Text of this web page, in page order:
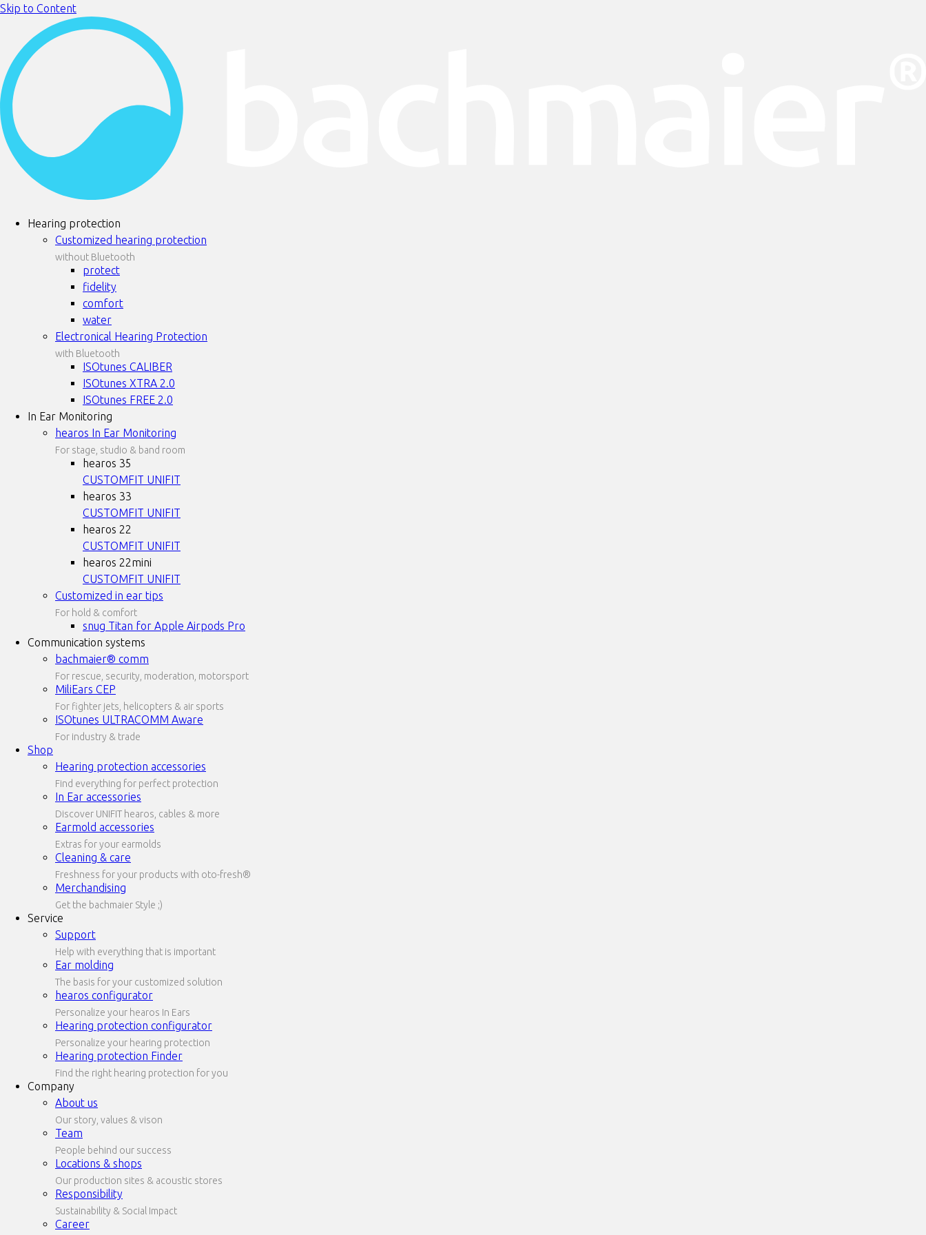
Skip to Content
Hearing protection
Customized hearing protection
without Bluetooth
protect
fidelity
comfort
water
Electronical Hearing Protection
with Bluetooth
ISOtunes CALIBER
ISOtunes XTRA 2.0
ISOtunes FREE 2.0
In Ear Monitoring
hearos In Ear Monitoring
For stage, studio & band room
hearos 35
CUSTOMFIT UNIFIT
hearos 33
CUSTOMFIT UNIFIT
hearos 22
CUSTOMFIT UNIFIT
hearos 22mini
CUSTOMFIT UNIFIT
Customized in ear tips
For hold & comfort
snug Titan for Apple Airpods Pro
Communication systems
bachmaier® comm
For rescue, security, moderation, motorsport
MiliEars CEP
For fighter jets, helicopters & air sports
ISOtunes ULTRACOMM Aware
For industry & trade
Shop
Hearing protection accessories
Find everything for perfect protection
In Ear accessories
Discover UNIFIT hearos, cables & more
Earmold accessories
Extras for your earmolds
Cleaning & care
Freshness for your products with oto-fresh®
Merchandising
Get the bachmaier Style ;)
Service
Support
Help with everything that is important
Ear molding
The basis for your customized solution
hearos configurator
Personalize your hearos In Ears
Hearing protection configurator
Personalize your hearing protection
Hearing protection Finder
Find the right hearing protection for you
Company
About us
Our story, values & vison
Team
People behind our success
Locations & shops
Our production sites & acoustic stores
Responsibility
Sustainability & Social Impact
Career